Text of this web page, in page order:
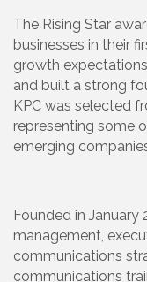
The Rising Star
businesses in their
growth
and built a strong
KPC was selected
representing some
emerging
Founded in January
management,
communications
communications